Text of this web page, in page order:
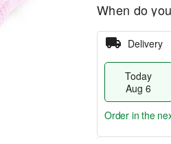
When do
Delivery
Today
Aug 6
Order in the